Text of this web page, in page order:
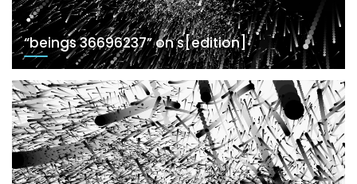
“beings 36696237” on s[edition]